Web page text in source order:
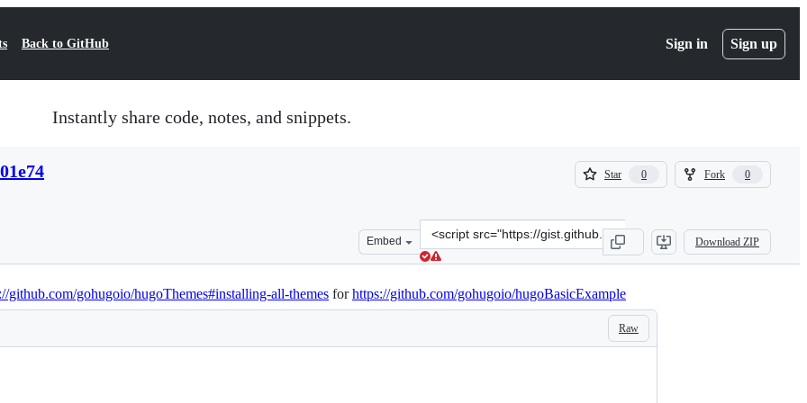
Back to GitHub Sign in Sign up
Instantly share code, notes, and snippets.
Star 0
0
Fork 0
0
Embed
Clone
this
repository
at
&lt;script
src=&quot;https://gist.github.com/agowa/
Download ZIP
github.com/gohugoio/hugoThemes#installing-all-themes forhttps://github.com/gohugoio/hugoBasicExample
Raw